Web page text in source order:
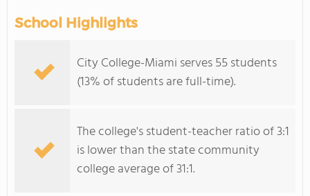
School Highlights
City College-Miami serves 55 students
(13% of students are full-time).
The college's student-teacher ratio of 3:1
is lower than the state community
college average of 31:1.